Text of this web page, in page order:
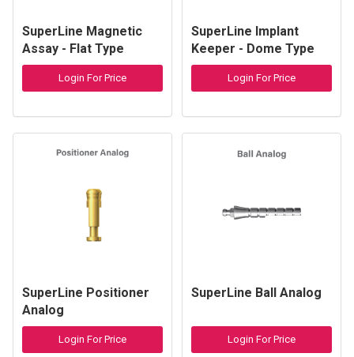
SuperLine Magnetic
Assay - Flat Type
Login For Price
SuperLine Implant
Keeper - Dome Type
Login For Price
SuperLine Positioner
Analog
Login For Price
SuperLine Ball Analog
Login For Price